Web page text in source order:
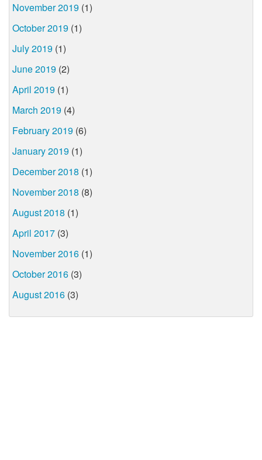
November 2019 (1)
October 2019 (1)
July 2019 (1)
June 2019 (2)
April 2019 (1)
March 2019 (4)
February 2019 (6)
January 2019 (1)
December 2018 (1)
November 2018 (8)
August 2018 (1)
April 2017 (3)
November 2016 (1)
October 2016 (3)
August 2016 (3)